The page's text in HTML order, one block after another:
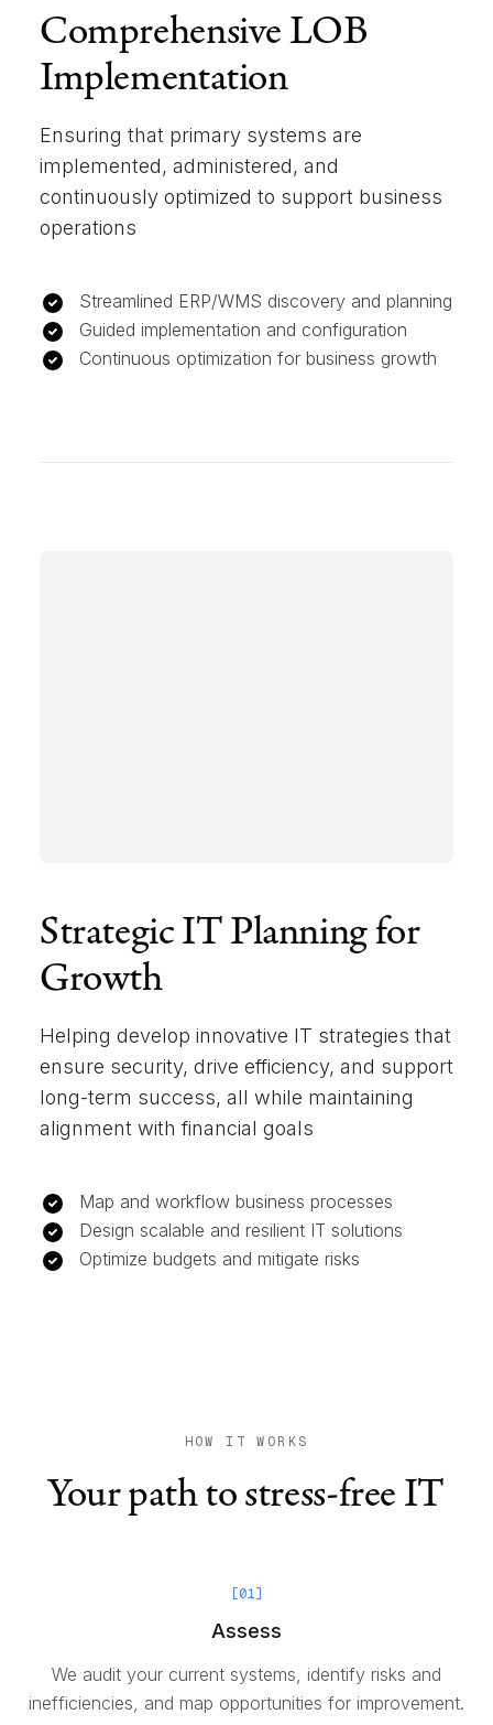
Comprehensive LOB
Implementation
Ensuring that primary systems are
implemented, administered, and
continuously optimized to support business
operations
Streamlined ERP/WMS discovery and planning
Guided implementation and configuration
Continuous optimization for business growth
Strategic IT Planning for
Growth
Helping develop innovative IT strategies that
ensure security, drive efficiency, and support
long-term success, all while maintaining
alignment with financial goals
Map and workflow business processes
Design scalable and resilient IT solutions
Optimize budgets and mitigate risks
HOW IT WORKS
Your path to stress-free IT
[01]
Assess
We audit your current systems, identify risks and
inefficiencies, and map opportunities for improvement.